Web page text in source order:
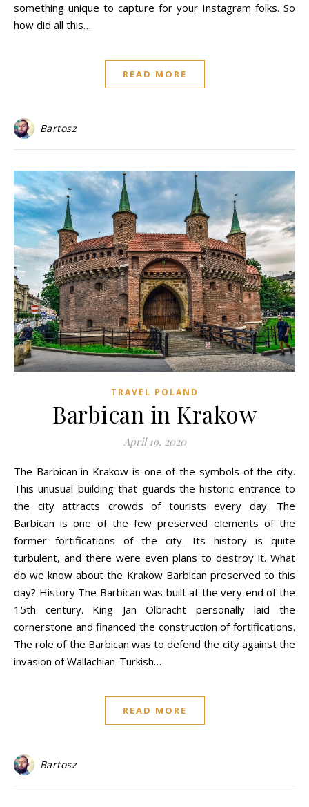
something unique to capture for your Instagram folks. So
how did all this…
READ MORE
Bartosz
TRAVEL POLAND
Barbican in Krakow
April 19, 2020
The Barbican in Krakow is one of the symbols of the city.
This unusual building that guards the historic entrance to
the city attracts crowds of tourists every day. The
Barbican is one of the few preserved elements of the
former fortifications of the city. Its history is quite
turbulent, and there were even plans to destroy it. What
do we know about the Krakow Barbican preserved to this
day? History The Barbican was built at the very end of the
15th century. King Jan Olbracht personally laid the
cornerstone and financed the construction of fortifications.
The role of the Barbican was to defend the city against the
invasion of Wallachian-Turkish…
READ MORE
Bartosz